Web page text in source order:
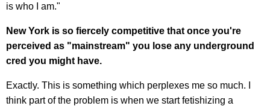
is who I am."
New York is so fiercely competitive that once you're
perceived as "mainstream" you lose any underground
cred you might have.
Exactly. This is something which perplexes me so much. I
think part of the problem is when we start fetishizing a